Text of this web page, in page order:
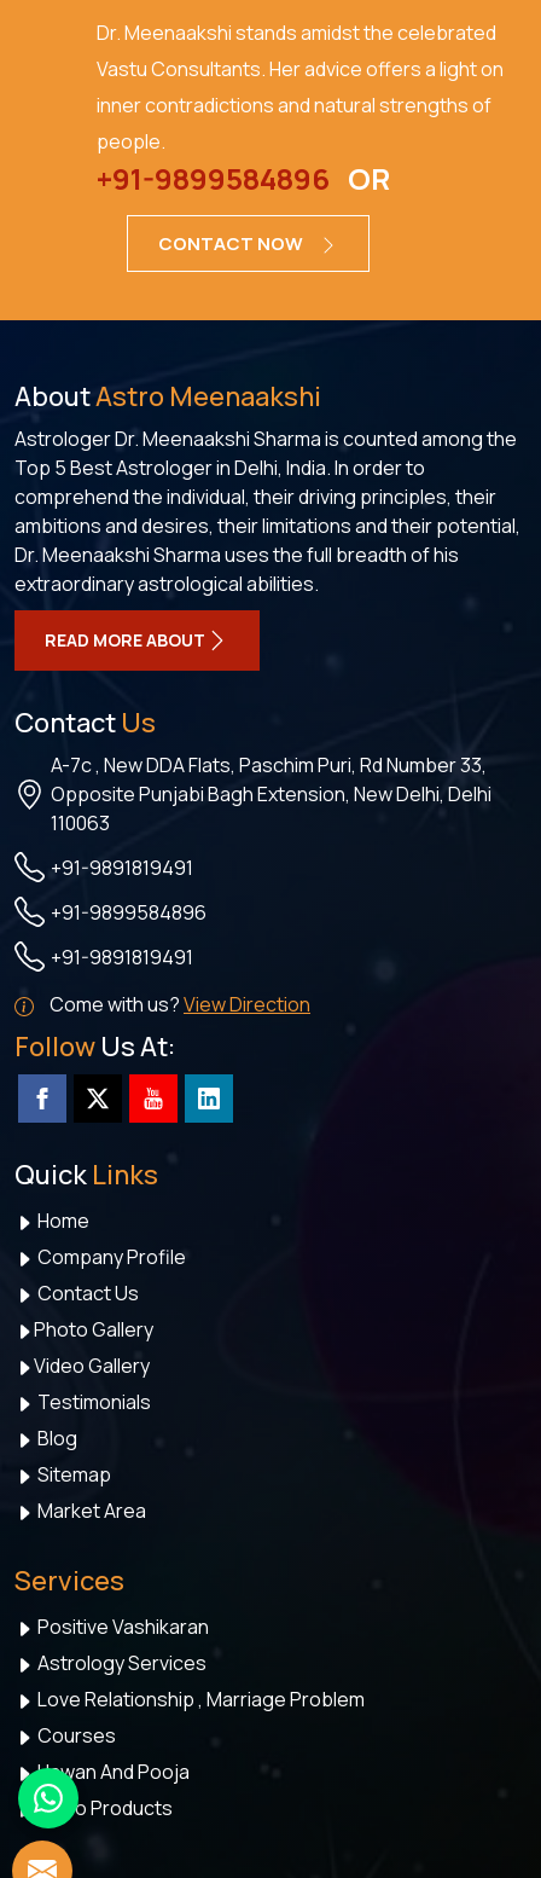
Dr. Meenaakshi stands amidst the celebrated
Vastu Consultants. Her advice offers a light on
inner contradictions and natural strengths of
people.
+91-9899584896 OR
CONTACT NOW
AboutAstro Meenaakshi
Astrologer Dr. Meenaakshi Sharma is counted among the
Top 5 Best Astrologer in Delhi, India. In order to
comprehend the individual, their driving principles, their
ambitions and desires, their limitations and their potential,
Dr. Meenaakshi Sharma uses the full breadth of his
extraordinary astrological abilities.
READ MORE ABOUT
Contact Us
A-7c , New DDA Flats, Paschim Puri, Rd Number 33,
Opposite Punjabi Bagh Extension, New Delhi, Delhi
110063
+91-9891819491
+91-9899584896
+91-9891819491
Come with us?View Direction
Follow Us At:
Quick Links
Home
Company Profile
Contact Us
Photo Gallery
Video Gallery
Testimonials
Blog
Sitemap
Market Area
Services
Positive Vashikaran
Astrology Services
Love Relationship , Marriage Problem
Courses
Hawan And Pooja
Astro Products